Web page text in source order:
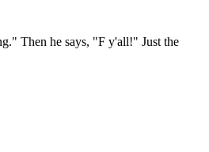
Then he says, "F y'all!" Just the